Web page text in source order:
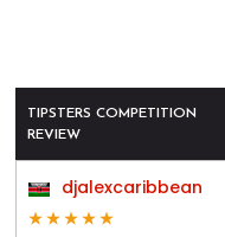
TIPSTERS COMPETITION
REVIEW
djalexcaribbean